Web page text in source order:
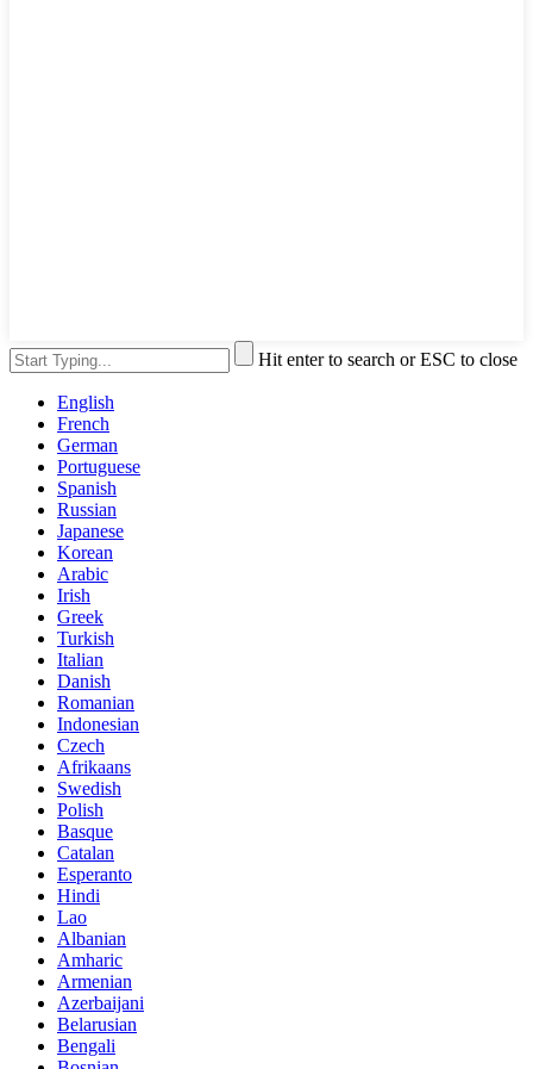
Hit enter to search or ESC to close
English
French
German
Portuguese
Spanish
Russian
Japanese
Korean
Arabic
Irish
Greek
Turkish
Italian
Danish
Romanian
Indonesian
Czech
Afrikaans
Swedish
Polish
Basque
Catalan
Esperanto
Hindi
Lao
Albanian
Amharic
Armenian
Azerbaijani
Belarusian
Bengali